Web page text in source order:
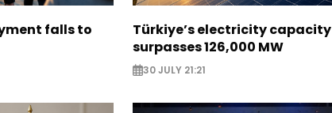
falls to
Türkiye’s electricity capacity
surpasses 126,000 MW
30 JULY 21:21